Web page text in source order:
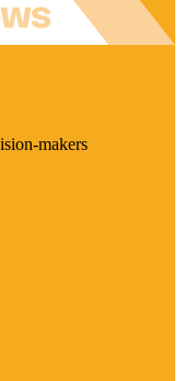
makers